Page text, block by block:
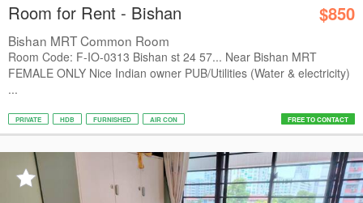
Room for Rent - Bishan $850
Bishan MRT Common Room
Room Code: F-IO-0313 Bishan st 24 57... Near Bishan MRT
FEMALE ONLY Nice Indian owner PUB/Utilities (Water & electricity)
...
PRIVATE HDB FURNISHED AIR CON FREE TO CONTACT